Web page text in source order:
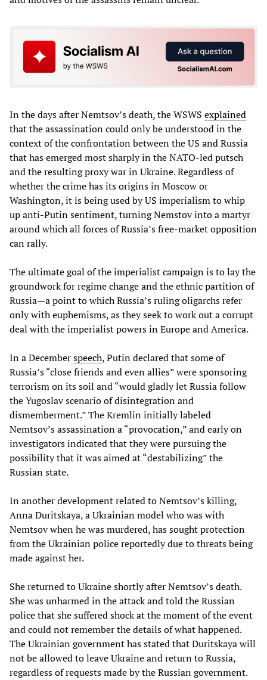
In the days after Nemtsov’s death, the WSWS explained
that the assassination could only be understood in the
context of the confrontation between the US and Russia
that has emerged most sharply in the NATO-led putsch
and the resulting proxy war in Ukraine. Regardless of
whether the crime has its origins in Moscow or
Washington, it is being used by US imperialism to whip
up anti-Putin sentiment, turning Nemstov into a martyr
around which all forces of Russia’s free-market opposition
can rally.
The ultimate goal of the imperialist campaign is to lay the
groundwork for regime change and the ethnic partition of
Russia—a point to which Russia’s ruling oligarchs refer
only with euphemisms, as they seek to work out a corrupt
deal with the imperialist powers in Europe and America.
In a Decemberspeech, Putin declared that some of
Russia’s “close friends and even allies” were sponsoring
terrorism on its soil and “would gladly let Russia follow
the Yugoslav scenario of disintegration and
dismemberment.” The Kremlin initially labeled
Nemtsov’s assassination a “provocation,” and early on
investigators indicated that they were pursuing the
possibility that it was aimed at “destabilizing” the
Russian state.
In another development related to Nemtsov’s killing,
Anna Duritskaya, a Ukrainian model who was with
Nemtsov when he was murdered, has sought protection
from the Ukrainian police reportedly due to threats being
made against her.
She returned to Ukraine shortly after Nemtsov’s death.
She was unharmed in the attack and told the Russian
police that she suffered shock at the moment of the event
and could not remember the details of what happened.
The Ukrainian government has stated that Duritskaya will
not be allowed to leave Ukraine and return to Russia,
regardless of requests made by the Russian government.